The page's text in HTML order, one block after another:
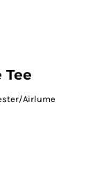
Tee
Airlume